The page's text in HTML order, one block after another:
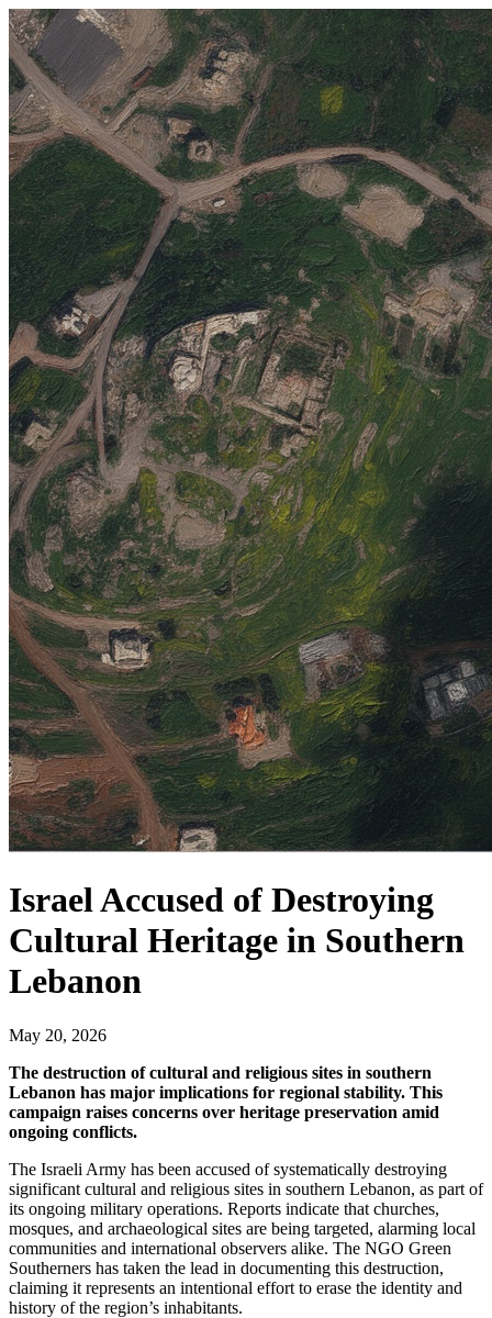
Israel Accused of Destroying
Cultural Heritage in Southern
Lebanon
May 20, 2026
The destruction of cultural and religious sites in southern
Lebanon has major implications for regional stability. This
campaign raises concerns over heritage preservation amid
ongoing conflicts.
The Israeli Army has been accused of systematically destroying
significant cultural and religious sites in southern Lebanon, as part of
its ongoing military operations. Reports indicate that churches,
mosques, and archaeological sites are being targeted, alarming local
communities and international observers alike. The NGO Green
Southerners has taken the lead in documenting this destruction,
claiming it represents an intentional effort to erase the identity and
history of the region’s inhabitants.